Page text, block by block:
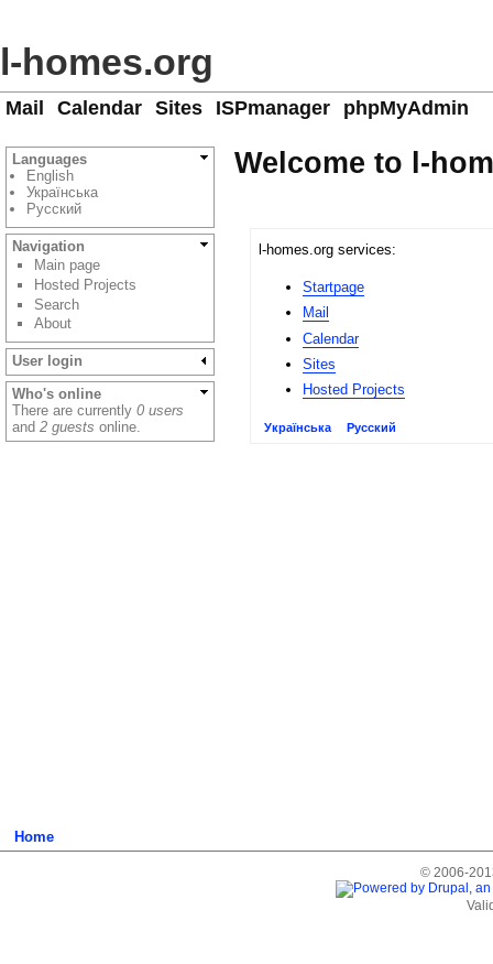
l-homes.org
Mail Calendar Sites ISPmanager phpMyAdmin
Languages
English
Українська
Русский
Navigation
Main page
Hosted Projects
Search
About
User login
Who's online
There are currently 0 users
and 2 guests online.
Welcome to l-
l-homes.org services:
Startpage
Mail
Calendar
Sites
Hosted Projects
Українська Русский
Home
© 2006-